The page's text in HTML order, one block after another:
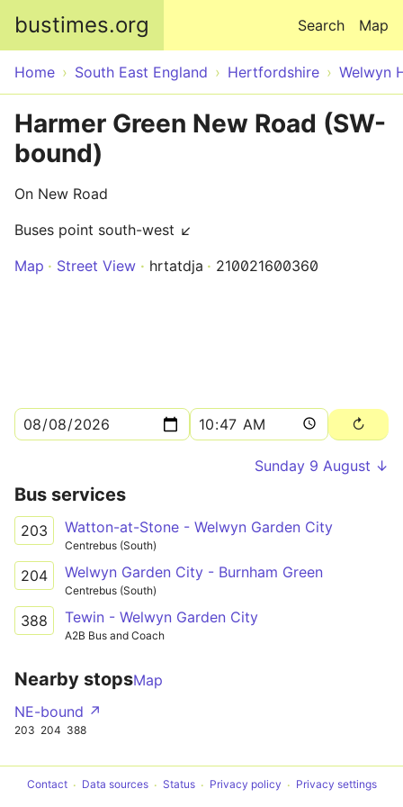
bustimes.org Map
Search
Home South East England Hertfordshire Welwyn
Harmer Green New Road (SW-
bound)
On New Road
Buses point south-west ↙
Map
Street View hrtatdja 210021600360
Sunday 9 August ↓
Bus services
203 Watton-at-Stone - Welwyn Garden City
Centrebus (South)
204 Welwyn Garden City - Burnham Green
Centrebus (South)
388 Tewin - Welwyn Garden City
A2B Bus and Coach
Nearby stopsMap
NE-bound ↗
203 204 388
Contact Data sources Status Privacy policy Privacy settings